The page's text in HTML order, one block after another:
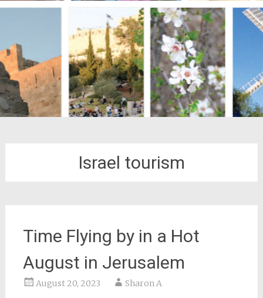
Israel tourism
Time Flying by in a Hot
August in Jerusalem
August 20, 2023 Sharon A